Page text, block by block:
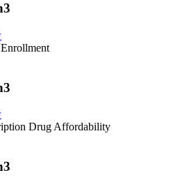
Drug Affordability